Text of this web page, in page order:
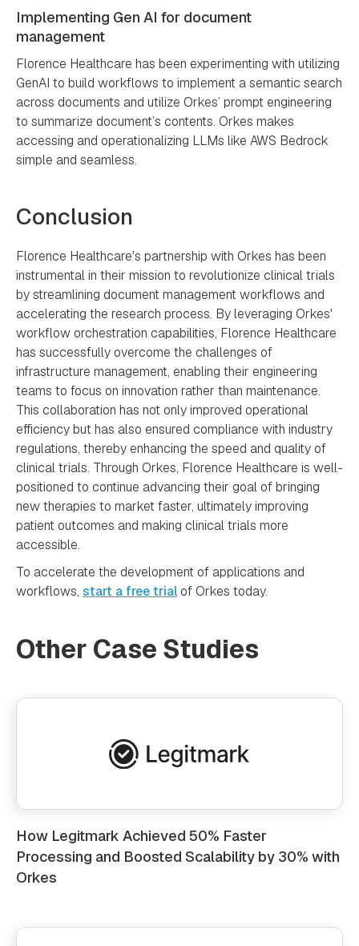
Implementing Gen AI for document
management
Florence Healthcare has been experimenting with utilizing
GenAI to build workflows to implement a semantic search
across documents and utilize Orkes’ prompt engineering
to summarize document’s contents. Orkes makes
accessing and operationalizing LLMs like AWS Bedrock
simple and seamless.
Conclusion
Florence Healthcare's partnership with Orkes has been
instrumental in their mission to revolutionize clinical trials
by streamlining document management workflows and
accelerating the research process. By leveraging Orkes'
workflow orchestration capabilities, Florence Healthcare
has successfully overcome the challenges of
infrastructure management, enabling their engineering
teams to focus on innovation rather than maintenance.
This collaboration has not only improved operational
efficiency but has also ensured compliance with industry
regulations, thereby enhancing the speed and quality of
clinical trials. Through Orkes, Florence Healthcare is well-
positioned to continue advancing their goal of bringing
new therapies to market faster, ultimately improving
patient outcomes and making clinical trials more
accessible.
To accelerate the development of applications and
workflows, start a free trialof Orkes today.
Other Case Studies
How Legitmark Achieved 50% Faster
Processing and Boosted Scalability by 30% with
Orkes